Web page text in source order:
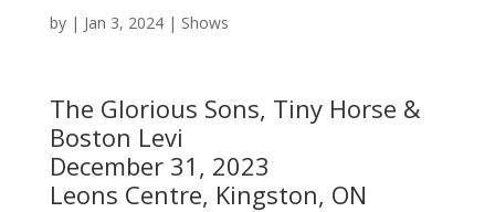
by | Jan 3, 2024| Shows
The Glorious Sons, Tiny Horse &
Boston Levi
December 31, 2023
Leons Centre, Kingston, ON